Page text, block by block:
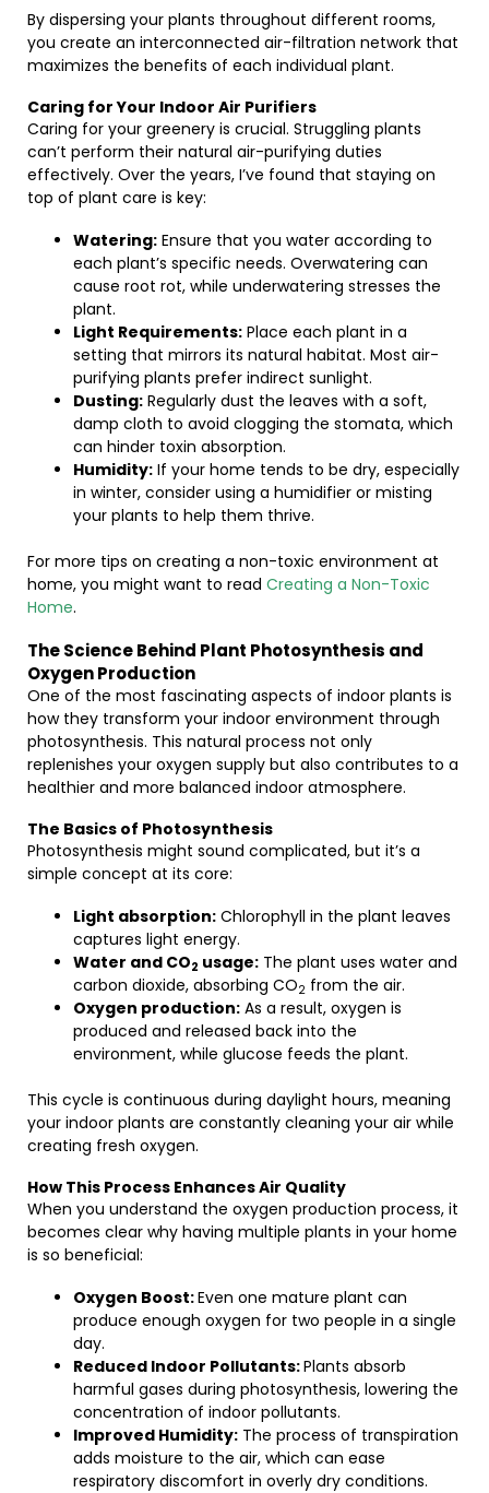
By dispersing your plants throughout different rooms,
you create an interconnected air-filtration network that
maximizes the benefits of each individual plant.
Caring for Your Indoor Air Purifiers
Caring for your greenery is crucial. Struggling plants
can’t perform their natural air-purifying duties
effectively. Over the years, I’ve found that staying on
top of plant care is key:
Watering: Ensure that you water according to
each plant’s specific needs. Overwatering can
cause root rot, while underwatering stresses the
plant.
Light Requirements: Place each plant in a
setting that mirrors its natural habitat. Most air-
purifying plants prefer indirect sunlight.
Dusting: Regularly dust the leaves with a soft,
damp cloth to avoid clogging the stomata, which
can hinder toxin absorption.
Humidity: If your home tends to be dry, especially
in winter, consider using a humidifier or misting
your plants to help them thrive.
For more tips on creating a non-toxic environment at
home, you might want to read Creating a Non-Toxic
Home.
The Science Behind Plant Photosynthesis and
Oxygen Production
One of the most fascinating aspects of indoor plants is
how they transform your indoor environment through
photosynthesis. This natural process not only
replenishes your oxygen supply but also contributes to a
healthier and more balanced indoor atmosphere.
The Basics of Photosynthesis
Photosynthesis might sound complicated, but it’s a
simple concept at its core:
Light absorption: Chlorophyll in the plant leaves
captures light energy.
Water and CO2 usage: The plant uses water and
carbon dioxide, absorbing CO2 from the air.
Oxygen production: As a result, oxygen is
produced and released back into the
environment, while glucose feeds the plant.
This cycle is continuous during daylight hours, meaning
your indoor plants are constantly cleaning your air while
creating fresh oxygen.
How This Process Enhances Air Quality
When you understand the oxygen production process, it
becomes clear why having multiple plants in your home
is so beneficial:
Oxygen Boost:Even one mature plant can
produce enough oxygen for two people in a single
day.
Reduced Indoor Pollutants:Plants absorb
harmful gases during photosynthesis, lowering the
concentration of indoor pollutants.
Improved Humidity: The process of transpiration
adds moisture to the air, which can ease
respiratory discomfort in overly dry conditions.